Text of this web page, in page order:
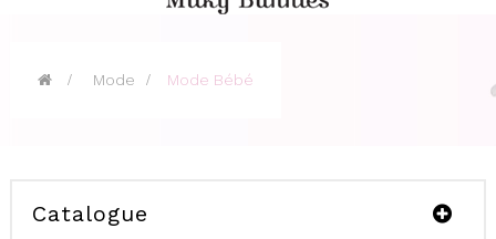
> Mode > Mode Bébé
Catalogue